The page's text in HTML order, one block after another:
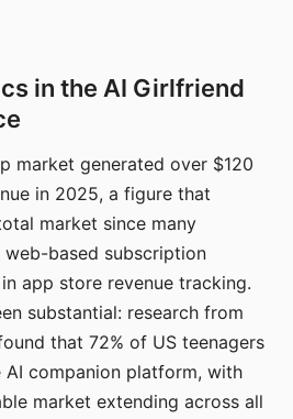
in the AI Girlfriend
market generated over $120
in 2025, a figure that
market since many
based subscription
app store revenue tracking.
substantial: research from
that 72% of US teenagers
companion platform, with
market extending across all